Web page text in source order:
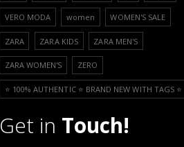
VERO MODA women WOMEN'S SALE
ZARA ZARA KIDS ZARA MEN'S
ZARA WOMEN'S ZERO
⭐️ 100% AUTHENTIC ⭐️ BRAND NEW WITH TAGS ⭐️
Get in Touch!